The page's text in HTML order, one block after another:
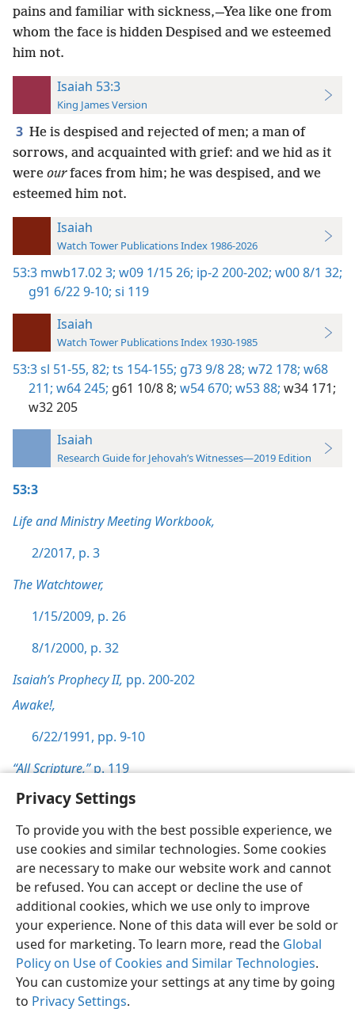
Privacy Settings
To provide you with the best possible experience, we
use cookies and similar technologies. Some cookies
are necessary to make our website work and cannot
be refused. You can accept or decline the use of
additional cookies, which we use only to improve
your experience. None of this data will ever be sold or
used for marketing. To learn more, read the Global
Policy on Use of Cookies and Similar Technologies.
You can customize your settings at any time by going
to Privacy Settings.
pains and familiar with sickness,—Yea like one from
whom the face is hidden Despised and we esteemed
him not.
Isaiah 53:3
King James Version
3 He is despised and rejected of men; a man of
sorrows, and acquainted with grief: and we hid as it
were ourfaces from him; he was despised, and we
esteemed him not.
Isaiah
Watch Tower Publications Index 1986-2026
53:3 mwb17.02 3; w09 1/15 26; ip-2 200-202; w00 8/1 32;
g91 6/22 9-10; si 119
Isaiah
Watch Tower Publications Index 1930-1985
53:3sl 51-55, 82; ts 154-155; g73 9/8 28; w72 178; w68
211; w64 245; g61 10/8 8; w54 670; w53 88; w34 171;
w32 205
Isaiah
Research Guide for Jehovah’s Witnesses—2019 Edition
53:3
Life and Ministry Meeting Workbook,
2/2017, p. 3
The Watchtower,
1/15/2009, p. 26
8/1/2000, p. 32
Isaiah’s Prophecy II, pp. 200-202
Awake!,
6/22/1991, pp. 9-10
“All Scripture,”p. 119
English Preferences
Copyright© 2026 Watch Tower Bible and Tract Society of Pennsylvania
Terms of Use Privacy Policy Privacy Settings
JW.ORG
Log In